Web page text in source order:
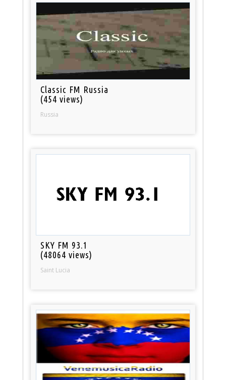
Classic FM Russia
(454 views)
Russia
SKY FM 93.1
(48064 views)
Saint Lucia